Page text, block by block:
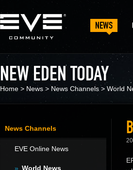
NEWS
NEW EDEN TODAY
Home > News > News Channels > World
News Channels
EVE Online News
World News